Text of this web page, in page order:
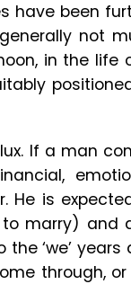
have been
not
in the life
If a man
He is
marry) and
‘we’ years
through, or